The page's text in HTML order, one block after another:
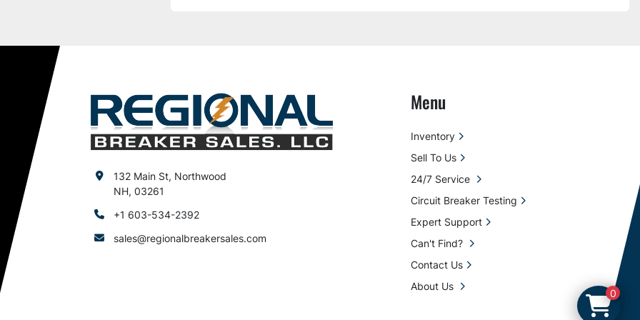
132 Main St, Northwood
NH, 03261
+1 603-534-2392
sales@regionalbreakersales.com
Menu
Inventory
Sell To Us
24/7 Service
Circuit Breaker Testing
Expert Support
Can't Find?
Contact Us
About Us
0